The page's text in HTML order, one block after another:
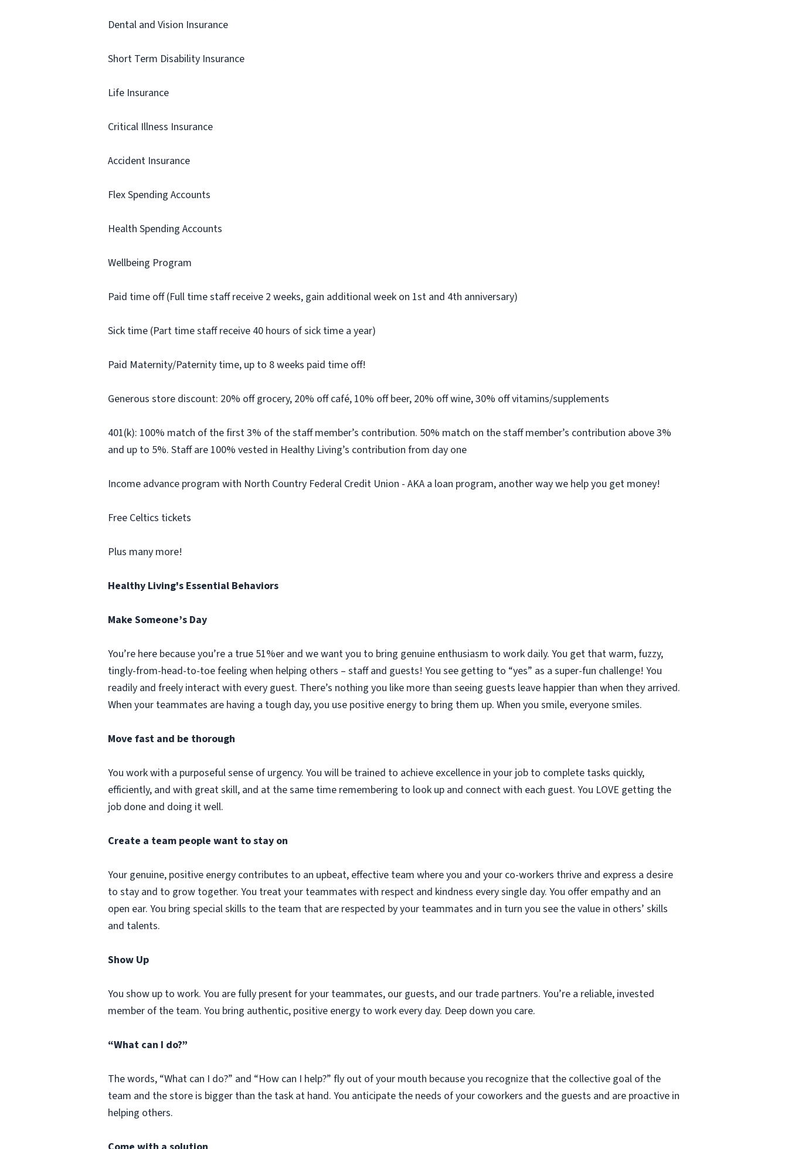
Dental and Vision Insurance
Short Term Disability Insurance
Life Insurance
Critical Illness Insurance
Accident Insurance
Flex Spending Accounts
Health Spending Accounts
Wellbeing Program
Paid time off (Full time staff receive 2 weeks, gain additional week on 1st and 4th anniversary)
Sick time (Part time staff receive 40 hours of sick time a year)
Paid Maternity/Paternity time, up to 8 weeks paid time off!
Generous store discount: 20% off grocery, 20% off café, 10% off beer, 20% off wine, 30% off vitamins/supplements
401(k): 100% match of the first 3% of the staff member’s contribution. 50% match on the staff member’s contribution above 3%
and up to 5%. Staff are 100% vested in Healthy Living’s contribution from day one
Income advance program with North Country Federal Credit Union - AKA a loan program, another way we help you get money!
Free Celtics tickets
Plus many more!
Healthy Living's Essential Behaviors
Make Someone’s Day
You’re here because you’re a true 51%er and we want you to bring genuine enthusiasm to work daily. You get that warm, fuzzy,
tingly-from-head-to-toe feeling when helping others – staff and guests! You see getting to “yes” as a super-fun challenge! You
readily and freely interact with every guest. There’s nothing you like more than seeing guests leave happier than when they arrived.
When your teammates are having a tough day, you use positive energy to bring them up. When you smile, everyone smiles.
Move fast and be thorough
You work with a purposeful sense of urgency. You will be trained to achieve excellence in your job to complete tasks quickly,
efficiently, and with great skill, and at the same time remembering to look up and connect with each guest. You LOVE getting the
job done and doing it well.
Create a team people want to stay on
Your genuine, positive energy contributes to an upbeat, effective team where you and your co-workers thrive and express a desire
to stay and to grow together. You treat your teammates with respect and kindness every single day. You offer empathy and an
open ear. You bring special skills to the team that are respected by your teammates and in turn you see the value in others’ skills
and talents.
Show Up
You show up to work. You are fully present for your teammates, our guests, and our trade partners. You’re a reliable, invested
member of the team. You bring authentic, positive energy to work every day. Deep down you care.
“What can I do?”
The words, “What can I do?” and “How can I help?” fly out of your mouth because you recognize that the collective goal of the
team and the store is bigger than the task at hand. You anticipate the needs of your coworkers and the guests and are proactive in
helping others.